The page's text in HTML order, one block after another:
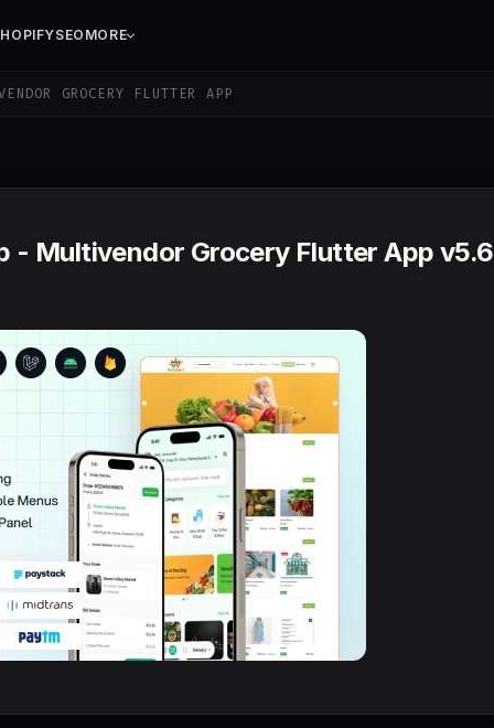
SEO MORE
GROCERY FLUTTER APP
- Multivendor Grocery Flutter App v5.6